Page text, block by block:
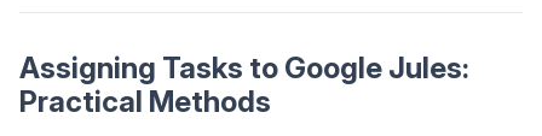
Assigning Tasks to Google Jules:
Practical Methods